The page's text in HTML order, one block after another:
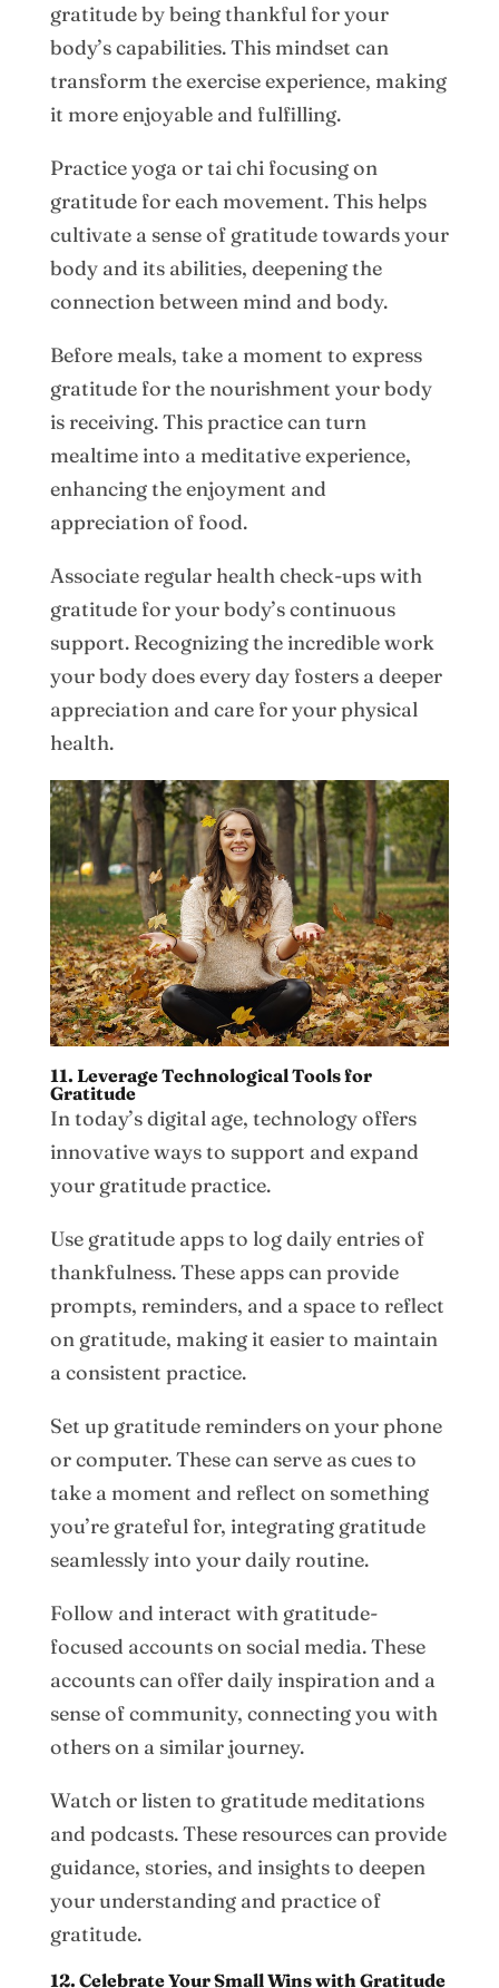
gratitude by being thankful for your
body’s capabilities. This mindset can
transform the exercise experience, making
it more enjoyable and fulfilling.
Practice yoga or tai chi focusing on
gratitude for each movement. This helps
cultivate a sense of gratitude towards your
body and its abilities, deepening the
connection between mind and body.
Before meals, take a moment to express
gratitude for the nourishment your body
is receiving. This practice can turn
mealtime into a meditative experience,
enhancing the enjoyment and
appreciation of food.
Associate regular health check-ups with
gratitude for your body’s continuous
support. Recognizing the incredible work
your body does every day fosters a deeper
appreciation and care for your physical
health.
11. Leverage Technological Tools for
Gratitude
In today’s digital age, technology offers
innovative ways to support and expand
your gratitude practice.
Use gratitude apps to log daily entries of
thankfulness. These apps can provide
prompts, reminders, and a space to reflect
on gratitude, making it easier to maintain
a consistent practice.
Set up gratitude reminders on your phone
or computer. These can serve as cues to
take a moment and reflect on something
you’re grateful for, integrating gratitude
seamlessly into your daily routine.
Follow and interact with gratitude-
focused accounts on social media. These
accounts can offer daily inspiration and a
sense of community, connecting you with
others on a similar journey.
Watch or listen to gratitude meditations
and podcasts. These resources can provide
guidance, stories, and insights to deepen
your understanding and practice of
gratitude.
12. Celebrate Your Small Wins with Gratitude